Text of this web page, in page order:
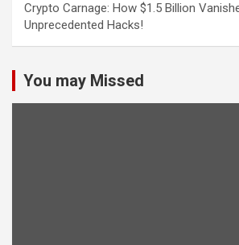
Crypto Carnage: How $1.5 Billion
Unprecedented Hacks!
You may Missed